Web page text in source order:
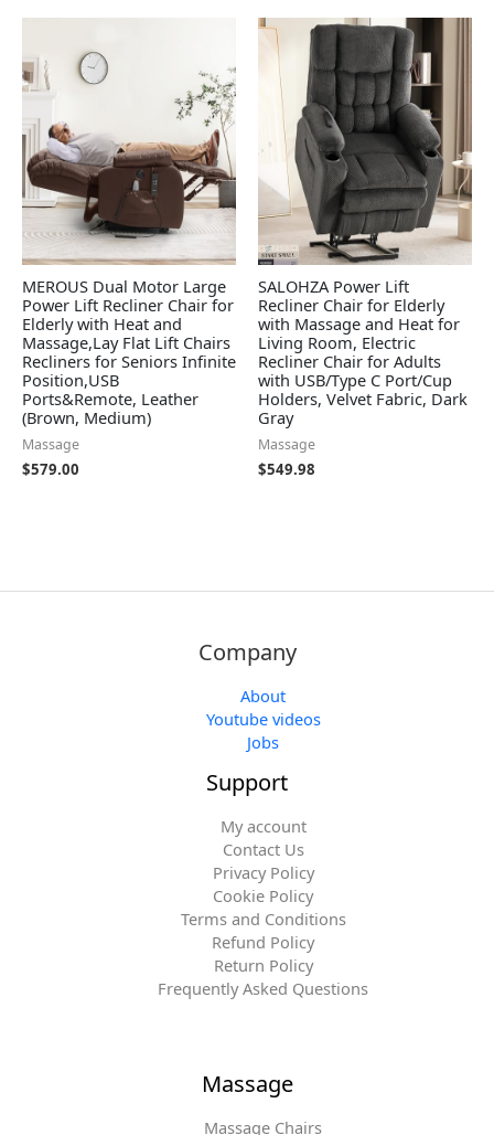
MEROUS Dual Motor Large
Power Lift Recliner Chair for
Elderly with Heat and
Massage,Lay Flat Lift Chairs
Recliners for Seniors Infinite
Position,USB
Ports&Remote, Leather
(Brown, Medium)
Massage
$579.00
SALOHZA Power Lift
Recliner Chair for Elderly
with Massage and Heat for
Living Room, Electric
Recliner Chair for Adults
with USB/Type C Port/Cup
Holders, Velvet Fabric, Dark
Gray
Massage
$549.98
Company
About
Youtube videos
Jobs
Support
My account
Contact Us
Privacy Policy
Cookie Policy
Terms and Conditions
Refund Policy
Return Policy
Frequently Asked Questions
Massage
Massage Chairs